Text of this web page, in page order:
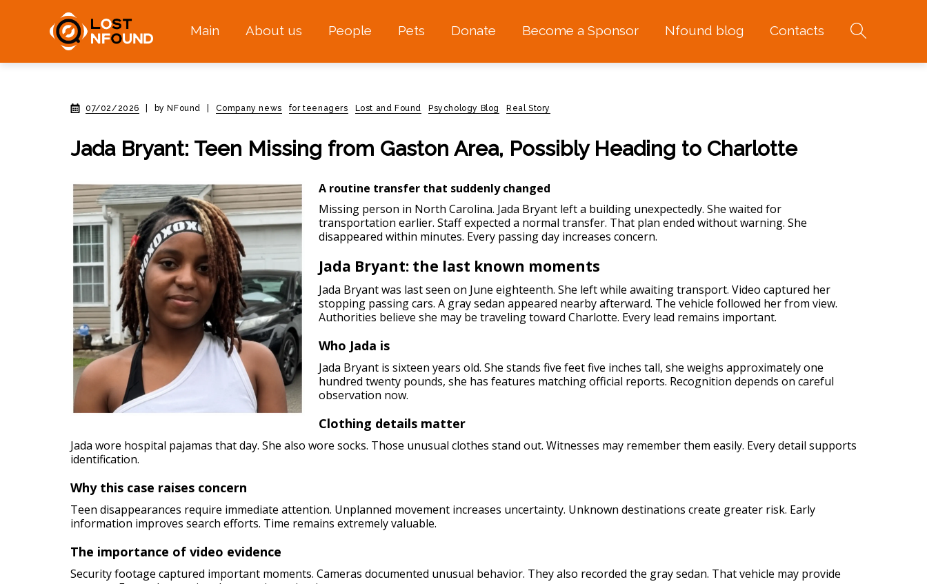
Main About us People Pets Donate Become a Sponsor Nfound blog Contacts
07/02/2026 by NFound Company news for teenagers Lost and Found Psychology Blog Real Story
Jada Bryant: Teen Missing from Gaston Area, Possibly Heading to Charlotte
A routine transfer that suddenly changed
Missing person in North Carolina. Jada Bryant left a building unexpectedly. She waited for
transportation earlier. Staff expected a normal transfer. That plan ended without warning. She
disappeared within minutes. Every passing day increases concern.
Jada Bryant: the last known moments
Jada Bryant was last seen on June eighteenth. She left while awaiting transport. Video captured her
stopping passing cars. A gray sedan appeared nearby afterward. The vehicle followed her from view.
Authorities believe she may be traveling toward Charlotte. Every lead remains important.
Who Jada is
Jada Bryant is sixteen years old. She stands five feet five inches tall, she weighs approximately one
hundred twenty pounds, she has features matching official reports. Recognition depends on careful
observation now.
Clothing details matter
Jada wore hospital pajamas that day. She also wore socks. Those unusual clothes stand out. Witnesses may remember them easily. Every detail supports
identification.
Why this case raises concern
Teen disappearances require immediate attention. Unplanned movement increases uncertainty. Unknown destinations create greater risk. Early
information improves search efforts. Time remains extremely valuable.
The importance of video evidence
Security footage captured important moments. Cameras documented unusual behavior. They also recorded the gray sedan. That vehicle may provide